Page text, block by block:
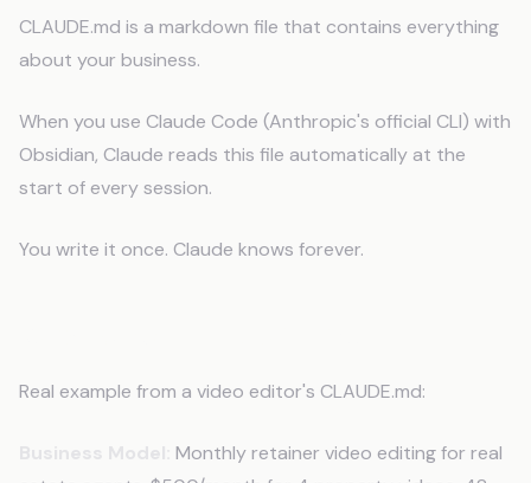
CLAUDE.md is a markdown file that contains everything
about your business.
When you use Claude Code (Anthropic's official CLI) with
Obsidian, Claude reads this file automatically at the
start of every session.
You write it once. Claude knows forever.
Real example from a video editor's CLAUDE.md:
Monthly retainer video editing for real